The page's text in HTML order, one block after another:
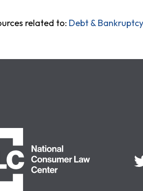
related to: Debt & Bankruptcy